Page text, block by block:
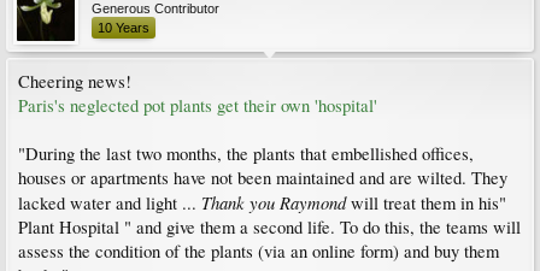
Generous Contributor
10 Years
Cheering news!
Paris's neglected pot plants get their own 'hospital'
"During the last two months, the plants that embellished offices,
houses or apartments have not been maintained and are wilted. They
lacked water and light ... Thank you Raymondwill treat them in his"
Plant Hospital " and give them a second life. To do this, the teams will
assess the condition of the plants (via an online form) and buy them